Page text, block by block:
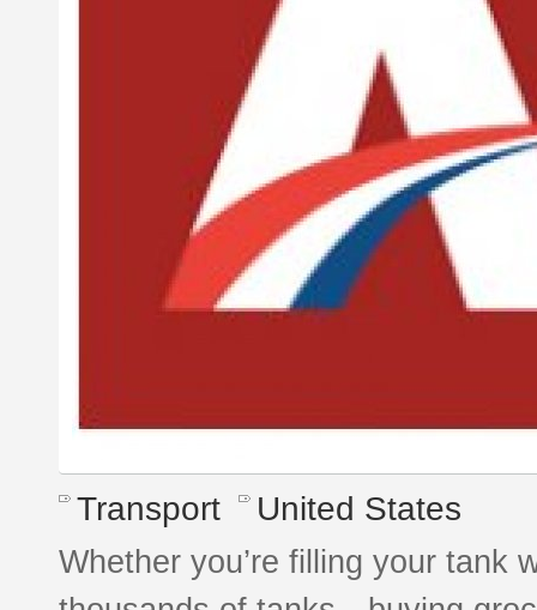
Transport United States
Whether you’re filling your tank